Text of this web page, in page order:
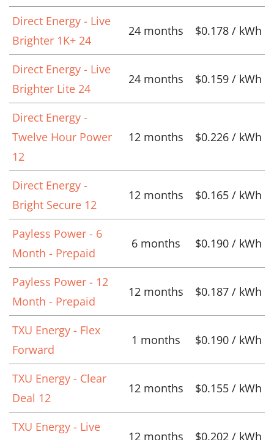
Direct Energy - Live
Brighter 1K+ 24
24 months $0.178 / kWh
Direct Energy - Live
Brighter Lite 24
24 months $0.159 / kWh
Direct Energy -
Twelve Hour Power
12
12 months $0.226 / kWh
Direct Energy -
Bright Secure 12
12 months $0.165 / kWh
Payless Power - 6
Month - Prepaid
6 months $0.190 / kWh
Payless Power - 12
Month - Prepaid
12 months $0.187 / kWh
TXU Energy - Flex
Forward
1 months $0.190 / kWh
TXU Energy - Clear
Deal 12
12 months $0.155 / kWh
TXU Energy - Live
12 months $0.202 / kWh